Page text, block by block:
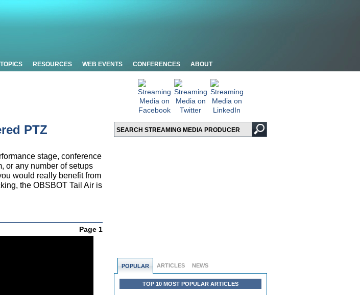
TOPICS RESOURCES WEB EVENTS CONFERENCES ABOUT
POPULAR ARTICLES NEWS
TOP 10 MOST POPULAR ARTICLES
PTZ
stage, conference
or any number of setups
would really benefit from
the OBSBOT Tail Air is
Page 1